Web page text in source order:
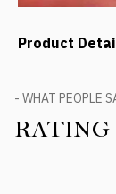
Product
- WHAT PEOPLE
RATING